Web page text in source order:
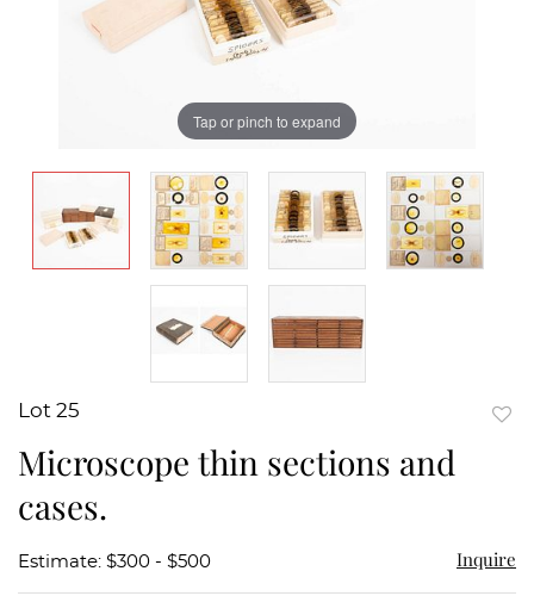
Tap or pinch to expand
Lot 25
Microscope thin sections and
cases.
Estimate: $300 - $500 Inquire